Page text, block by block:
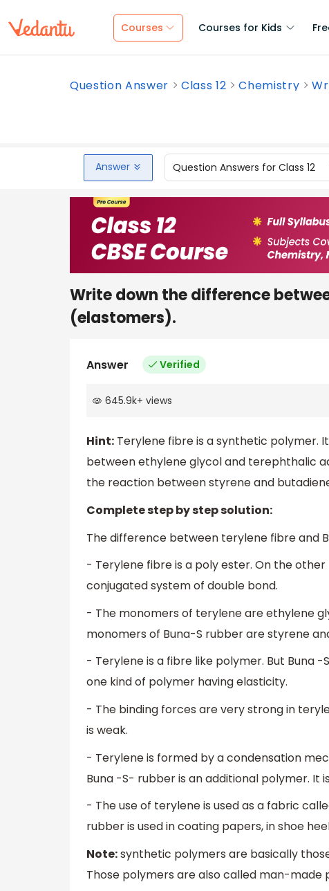
Courses Courses for Kids
Question Answer Class 12 Chemistry
Answer Question Answers for Class 12
Write down the difference
(elastomers).
Answer Verified
645.9k+ views
Hint: Terylene fibre is a synthetic polymer.
between ethylene glycol and terephthalic
the reaction between styrene and
Complete step by step solution:
The difference between terylene fibre and
- Terylene fibre is a poly ester. On the
conjugated system of double bond.
- The monomers of terylene are ethylene
monomers of Buna-S rubber are styrene
- Terylene is a fibre like polymer. But Buna
one kind of polymer having elasticity.
- The binding forces are very strong in
is weak.
- Terylene is formed by a condensation
Buna -S- rubber is an additional polymer. It
- The use of terylene is used as a fabric
rubber is used in coating papers, in shoe
Note:synthetic polymers are basically
Those polymers are also called man-